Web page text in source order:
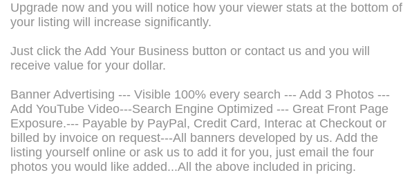
Upgrade now and you will notice how your viewer stats at the bottom of
your listing will increase significantly.
Just click the Add Your Business button or contact us and you will
receive value for your dollar.
Banner Advertising --- Visible 100% every search --- Add 3 Photos ---
Add YouTube Video---Search Engine Optimized --- Great Front Page
Exposure.--- Payable by PayPal, Credit Card, Interac at Checkout or
billed by invoice on request---All banners developed by us. Add the
listing yourself online or ask us to add it for you, just email the four
photos you would like added...All the above included in pricing.